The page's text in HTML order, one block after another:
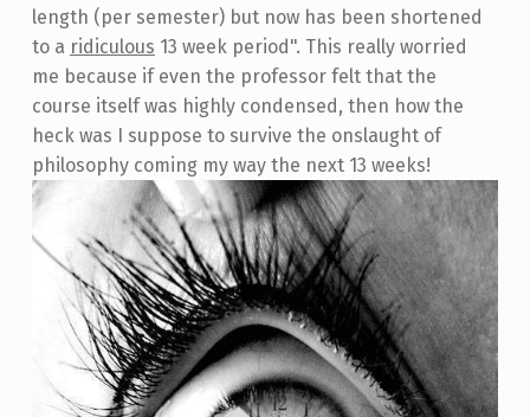
length (per semester) but now has been shortened
to a ridiculous 13 week period". This really worried
me because if even the professor felt that the
course itself was highly condensed, then how the
heck was I suppose to survive the onslaught of
philosophy coming my way the next 13 weeks!